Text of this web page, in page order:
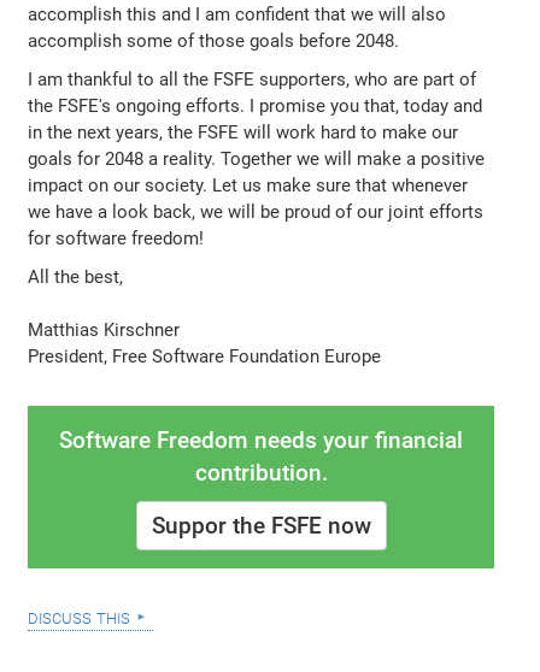
accomplish this and I am confident that we will also
accomplish some of those goals before 2048.
I am thankful to all the FSFE supporters, who are part of
the FSFE's ongoing efforts. I promise you that, today and
in the next years, the FSFE will work hard to make our
goals for 2048 a reality. Together we will make a positive
impact on our society. Let us make sure that whenever
we have a look back, we will be proud of our joint efforts
for software freedom!
All the best,
Matthias Kirschner
President, Free Software Foundation Europe
Software Freedom needs your financial
contribution.
Suppor the FSFE now
discuss this